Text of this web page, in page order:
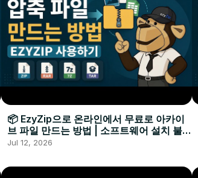
📦 EzyZip으로 온라인에서 무료로 아카이
브 파일 만드는 방법 | 소프트웨어 설치 불필
요
Jul 12, 2026